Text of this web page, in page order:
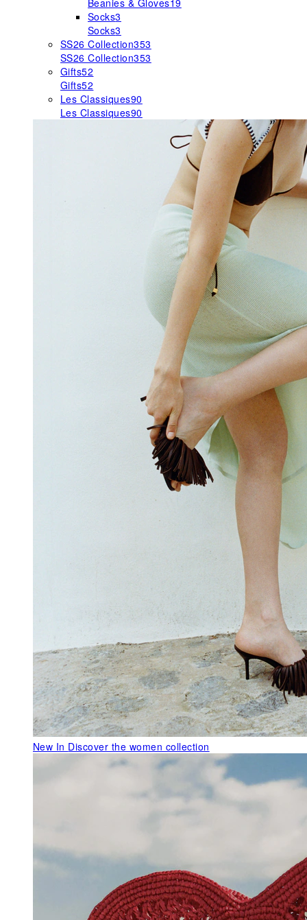
Beanies & Gloves19
Socks3
Socks3
SS26 Collection353
SS26 Collection353
Gifts52
Gifts52
Les Classiques90
Les Classiques90
New In Discover the women collection